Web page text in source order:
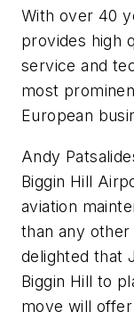
With over 40
provides high
service and
most
European
Andy
Biggin Hill
aviation
than any other
delighted that
Biggin Hill to
move will